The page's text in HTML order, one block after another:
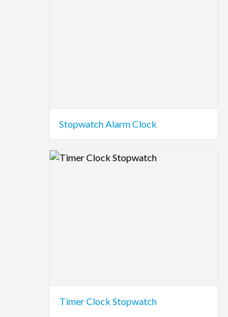
Stopwatch Alarm Clock
Logo Preview Image
Timer Clock Stopwatch